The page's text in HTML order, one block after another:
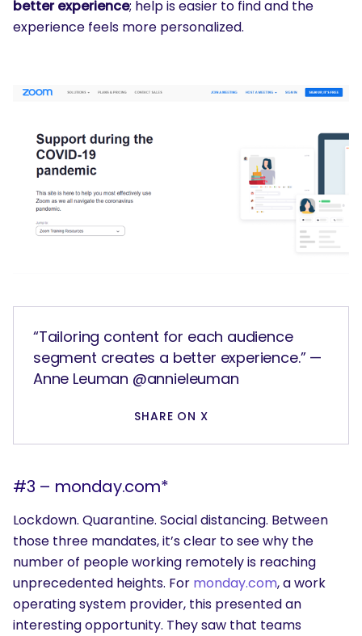
better experience; help is easier to find and the
experience feels more personalized.
“Tailoring content for each audience
segment creates a better experience.” —
Anne Leuman @annieleuman
SHARE ON X
#3 – monday.com*
Lockdown. Quarantine. Social distancing. Between
those three mandates, it’s clear to see why the
number of people working remotely is reaching
unprecedented heights. For monday.com, a work
operating system provider, this presented an
interesting opportunity. They saw that teams